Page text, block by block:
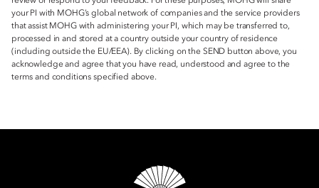
your PI with MOHG’s global network of companies and the service providers
that assist MOHG with administering your PI, which may be transferred to,
processed in and stored at a country outside your country of residence
(including outside the EU/EEA). By clicking on the SEND button above, you
acknowledge and agree that you have read, understood and agree to the
terms and conditions specified above.